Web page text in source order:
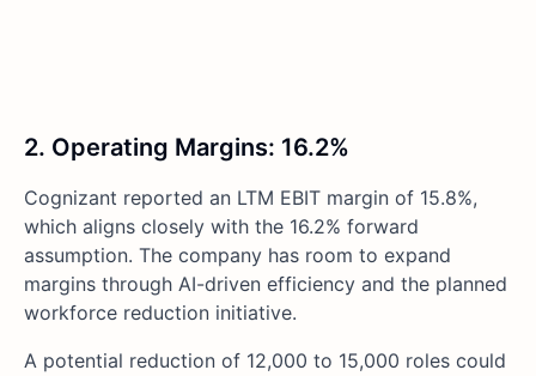
2. Operating Margins: 16.2%
Cognizant reported an LTM EBIT margin of 15.8%,
which aligns closely with the 16.2% forward
assumption. The company has room to expand
margins through AI-driven efficiency and the planned
workforce reduction initiative.
A potential reduction of 12,000 to 15,000 roles could